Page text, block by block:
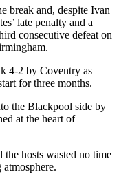
break and, despite Ivan
late penalty and a
consecutive defeat on
4-2 by Coventry as
for three months.
the Blackpool side by
at the heart of
hosts wasted no time